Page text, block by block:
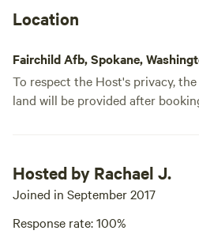
Location
Fairchild Afb, Spokane,
To respect the Host's privacy,
land will be provided after
Hosted by Rachael J.
Joined in September 2017
Response rate: 100%